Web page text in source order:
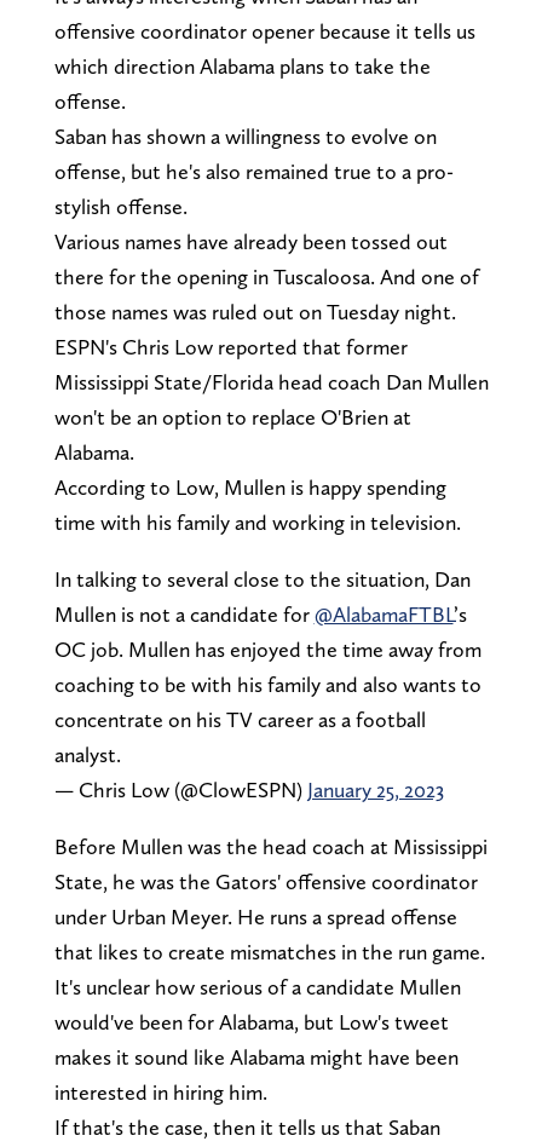
offensive coordinator opener because it tells us
which direction Alabama plans to take the
offense.
Saban has shown a willingness to evolve on
offense, but he's also remained true to a pro-
stylish offense.
Various names have already been tossed out
there for the opening in Tuscaloosa. And one of
those names was ruled out on Tuesday night.
ESPN's Chris Low reported that former
Mississippi State/Florida head coach Dan Mullen
won't be an option to replace O'Brien at
Alabama.
According to Low, Mullen is happy spending
time with his family and working in television.
In talking to several close to the situation, Dan
Mullen is not a candidate for@AlabamaFTBL’s
OC job. Mullen has enjoyed the time away from
coaching to be with his family and also wants to
concentrate on his TV career as a football
analyst.
— Chris Low (@ClowESPN) January 25, 2023
Before Mullen was the head coach at Mississippi
State, he was the Gators' offensive coordinator
under Urban Meyer. He runs a spread offense
that likes to create mismatches in the run game.
It's unclear how serious of a candidate Mullen
would've been for Alabama, but Low's tweet
makes it sound like Alabama might have been
interested in hiring him.
If that's the case, then it tells us that Saban